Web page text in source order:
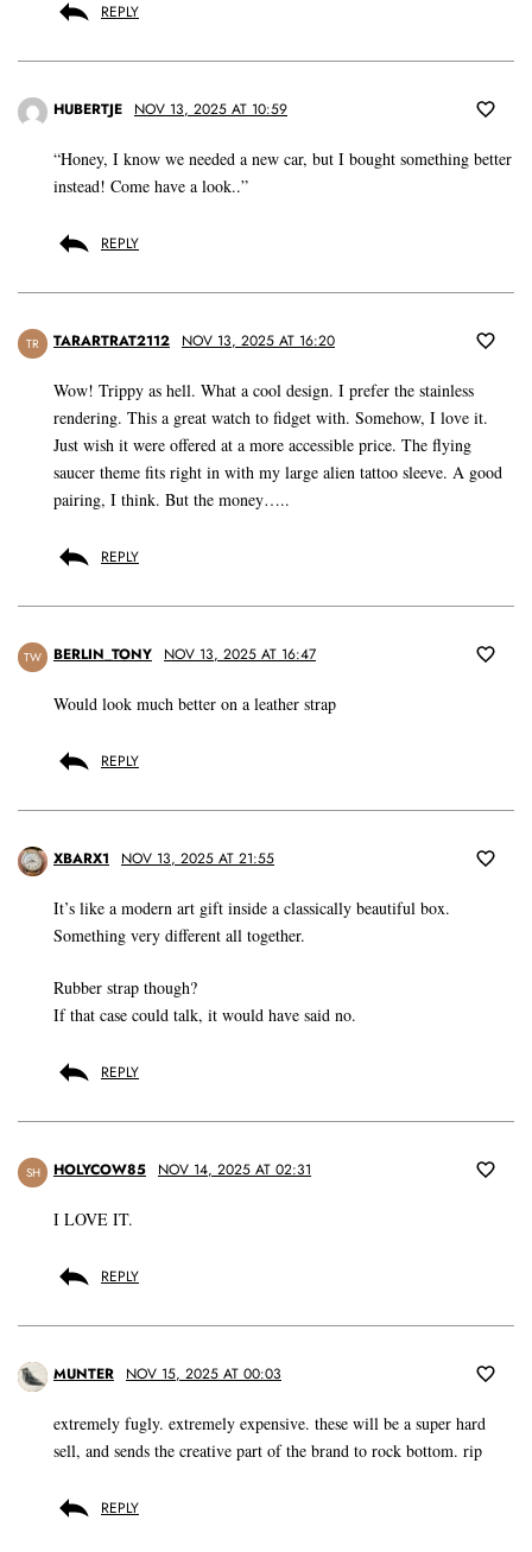
REPLY
HUBERTJE NOV 13, 2025 AT 10:59
“Honey, I know we needed a new car, but I bought something better
instead! Come have a look..”
REPLY
TR TARARTRAT2112 NOV 13, 2025 AT 16:20
Wow! Trippy as hell. What a cool design. I prefer the stainless
rendering. This a great watch to fidget with. Somehow, I love it.
Just wish it were offered at a more accessible price. The flying
saucer theme fits right in with my large alien tattoo sleeve. A good
pairing, I think. But the money…..
REPLY
TW BERLIN_TONY NOV 13, 2025 AT 16:47
Would look much better on a leather strap
REPLY
XBARX1 NOV 13, 2025 AT 21:55
It’s like a modern art gift inside a classically beautiful box.
Something very different all together.
Rubber strap though?
If that case could talk, it would have said no.
REPLY
SH HOLYCOW85 NOV 14, 2025 AT 02:31
I LOVE IT.
REPLY
MUNTER NOV 15, 2025 AT 00:03
extremely fugly. extremely expensive. these will be a super hard
sell, and sends the creative part of the brand to rock bottom. rip
REPLY